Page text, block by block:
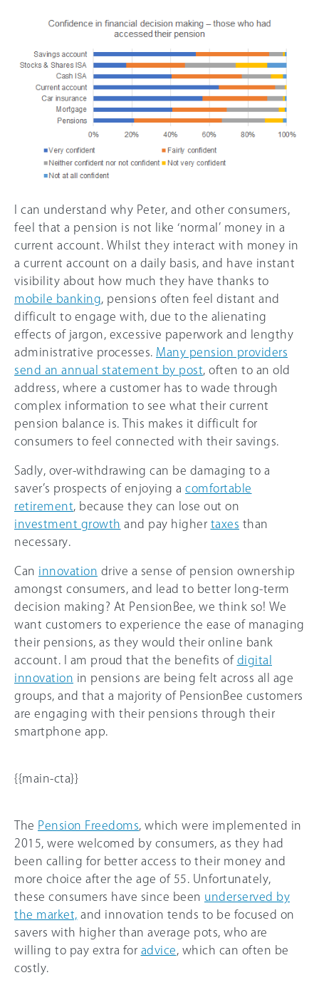
I can understand why Peter, and other consumers,
feel that a pension is not like ‘normal’ money in a
current account. Whilst they interact with money in
a current account on a daily basis, and have instant
visibility about how much they have thanks to
mobile banking , pensions often feel distant and
difficult to engage with, due to the alienating
effects of jargon, excessive paperwork and lengthy
administrative processes. Many pension providers
send an annual statement by post , often to an old
address, where a customer has to wade through
complex information to see what their current
pension balance is. This makes it difficult for
consumers to feel connected with their savings.
Sadly, over-withdrawing can be damaging to a
saver’s prospects of enjoying a comfortable
retirement , because they can lose out on
investment growth and pay higher taxes than
necessary.
Can innovation drive a sense of pension ownership
amongst consumers, and lead to better long-term
decision making? At PensionBee, we think so! We
want customers to experience the ease of managing
their pensions, as they would their online bank
account. I am proud that the benefits of digital
innovation in pensions are being felt across all age
groups, and that a majority of PensionBee customers
are engaging with their pensions through their
smartphone app.
{{main-cta}}
The Pension Freedoms , which were implemented in
2015, were welcomed by consumers, as they had
been calling for better access to their money and
more choice after the age of 55. Unfortunately,
these consumers have since been underserved by
the market, and innovation tends to be focused on
savers with higher than average pots, who are
willing to pay extra for advice , which can often be
costly.